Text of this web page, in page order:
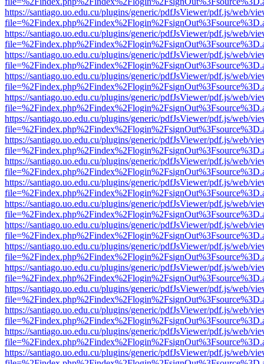
https://santiago.uo.edu.cu/plugins/generic/pdfJsViewer/pdf.js/web/
https://santiago.uo.edu.cu/plugins/generic/pdfJsViewer/pdf.js/web/
https://santiago.uo.edu.cu/plugins/generic/pdfJsViewer/pdf.js/web/
https://santiago.uo.edu.cu/plugins/generic/pdfJsViewer/pdf.js/web/
https://santiago.uo.edu.cu/plugins/generic/pdfJsViewer/pdf.js/web/
https://santiago.uo.edu.cu/plugins/generic/pdfJsViewer/pdf.js/web/
https://santiago.uo.edu.cu/plugins/generic/pdfJsViewer/pdf.js/web/
https://santiago.uo.edu.cu/plugins/generic/pdfJsViewer/pdf.js/web/
https://santiago.uo.edu.cu/plugins/generic/pdfJsViewer/pdf.js/web/
https://santiago.uo.edu.cu/plugins/generic/pdfJsViewer/pdf.js/web/
https://santiago.uo.edu.cu/plugins/generic/pdfJsViewer/pdf.js/web/
https://santiago.uo.edu.cu/plugins/generic/pdfJsViewer/pdf.js/web/
https://santiago.uo.edu.cu/plugins/generic/pdfJsViewer/pdf.js/web/
https://santiago.uo.edu.cu/plugins/generic/pdfJsViewer/pdf.js/web/
https://santiago.uo.edu.cu/plugins/generic/pdfJsViewer/pdf.js/web/
https://santiago.uo.edu.cu/plugins/generic/pdfJsViewer/pdf.js/web/
https://santiago.uo.edu.cu/plugins/generic/pdfJsViewer/pdf.js/web/